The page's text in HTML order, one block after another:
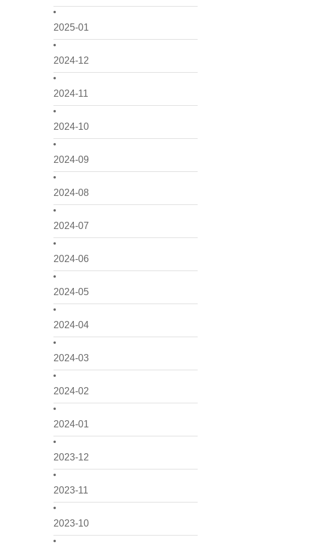
2025-01
2024-12
2024-11
2024-10
2024-09
2024-08
2024-07
2024-06
2024-05
2024-04
2024-03
2024-02
2024-01
2023-12
2023-11
2023-10